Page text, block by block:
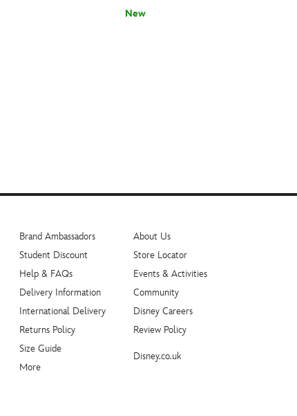
New
Brand Ambassadors
Student Discount
Help & FAQs
Delivery Information
International Delivery
Returns Policy
Size Guide
More
About Us
Store Locator
Events & Activities
Community
Disney Careers
Review Policy
Disney.co.uk